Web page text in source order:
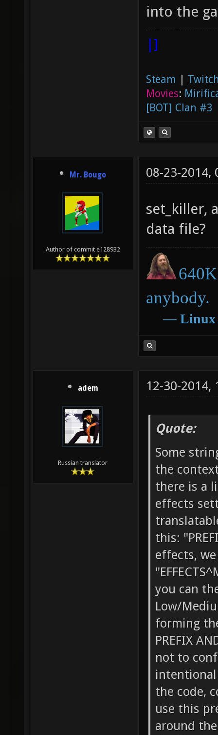
into the
|]
Steam |
Movies:
[BOT] Clan #3
Mr. Bougo
Author of commit e128932
08-23-2014,
set_killer,
data file?
anybody.
― Linux
adem
Russian translator
12-30-2014,
Quote:
Some
the
there is a
effects
this:
effects, we
you can
Low/
forming
PREFIX
not to
the code,
use this
around